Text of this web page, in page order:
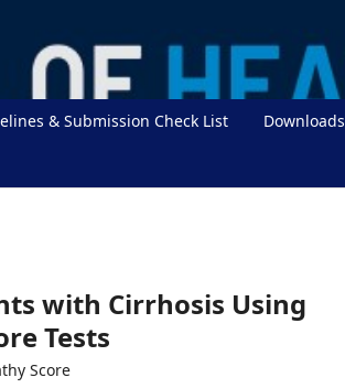
& Submission Check List Downloads
with Cirrhosis Using
Tests
Score